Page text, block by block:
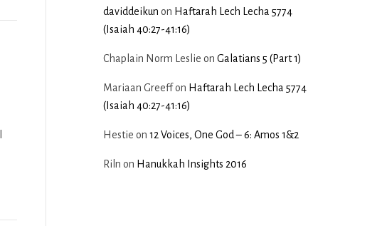
daviddeikun on Haftarah Lech Lecha 5774
(Isaiah 40:27-41:16)
Chaplain Norm Leslie on Galatians 5 (Part 1)
Mariaan Greeffon Haftarah Lech Lecha 5774
(Isaiah 40:27-41:16)
Hestie on 12 Voices, One God – 6: Amos 1&2
Riln on Hanukkah Insights 2016